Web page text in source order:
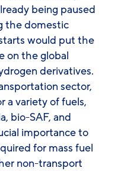
being paused
the domestic
would put the
on the global
derivatives.
sector,
a variety of fuels,
bio-SAF, and
importance to
for mass fuel
non-transport